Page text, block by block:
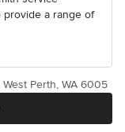
provide a range of
West Perth, WA 6005